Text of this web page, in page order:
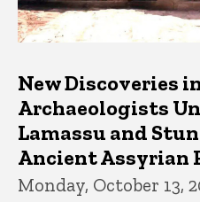
New Discoveries
Archaeologists
Lamassu and
Ancient Assyrian
Monday, October 13,